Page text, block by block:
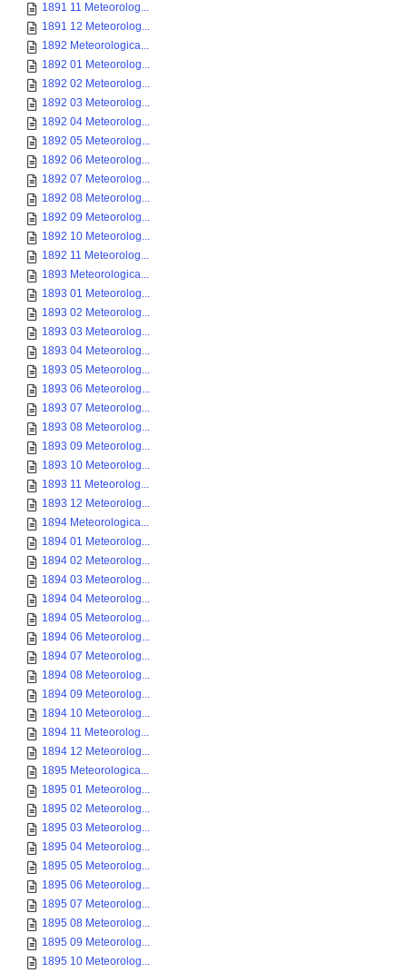
1891 11 Meteorolog...
1891 12 Meteorolog...
1892 Meteorologica...
1892 01 Meteorolog...
1892 02 Meteorolog...
1892 03 Meteorolog...
1892 04 Meteorolog...
1892 05 Meteorolog...
1892 06 Meteorolog...
1892 07 Meteorolog...
1892 08 Meteorolog...
1892 09 Meteorolog...
1892 10 Meteorolog...
1892 11 Meteorolog...
1893 Meteorologica...
1893 01 Meteorolog...
1893 02 Meteorolog...
1893 03 Meteorolog...
1893 04 Meteorolog...
1893 05 Meteorolog...
1893 06 Meteorolog...
1893 07 Meteorolog...
1893 08 Meteorolog...
1893 09 Meteorolog...
1893 10 Meteorolog...
1893 11 Meteorolog...
1893 12 Meteorolog...
1894 Meteorologica...
1894 01 Meteorolog...
1894 02 Meteorolog...
1894 03 Meteorolog...
1894 04 Meteorolog...
1894 05 Meteorolog...
1894 06 Meteorolog...
1894 07 Meteorolog...
1894 08 Meteorolog...
1894 09 Meteorolog...
1894 10 Meteorolog...
1894 11 Meteorolog...
1894 12 Meteorolog...
1895 Meteorologica...
1895 01 Meteorolog...
1895 02 Meteorolog...
1895 03 Meteorolog...
1895 04 Meteorolog...
1895 05 Meteorolog...
1895 06 Meteorolog...
1895 07 Meteorolog...
1895 08 Meteorolog...
1895 09 Meteorolog...
1895 10 Meteorolog...